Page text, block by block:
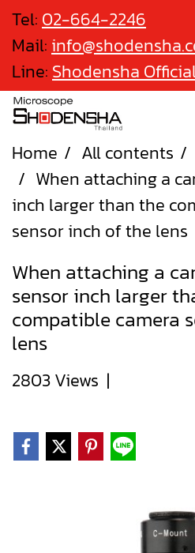
Tel: 02-664-2246
Mail:
Line: Shodensha
Home All contents
When attaching a
inch larger than the
sensor inch of the lens
When attaching a
sensor inch larger
compatible camera
lens
2803 Views |